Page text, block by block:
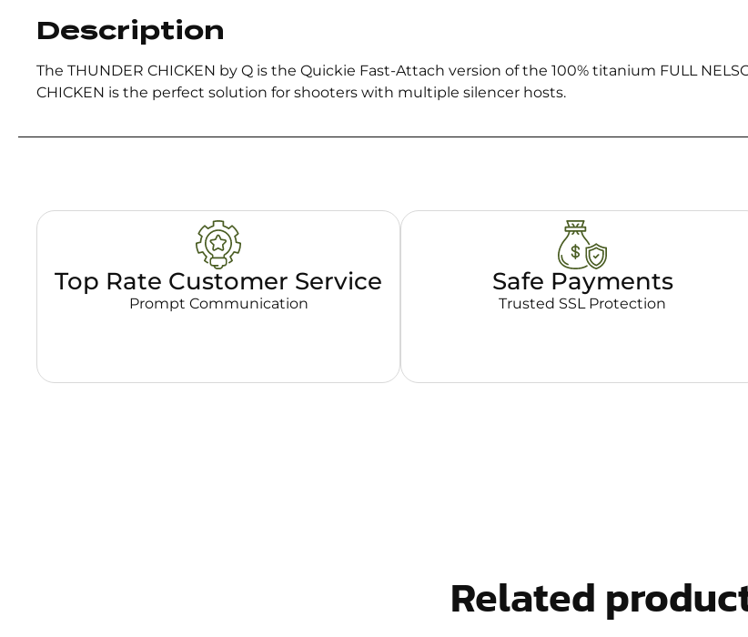
Description
The THUNDER CHICKEN by Q is the Quickie Fast-Attach version of the 100% titanium FULL
CHICKEN is the perfect solution for shooters with multiple silencer hosts.
Top Rate Customer Service
Prompt Communication
Safe Payments
Trusted SSL Protection
Related